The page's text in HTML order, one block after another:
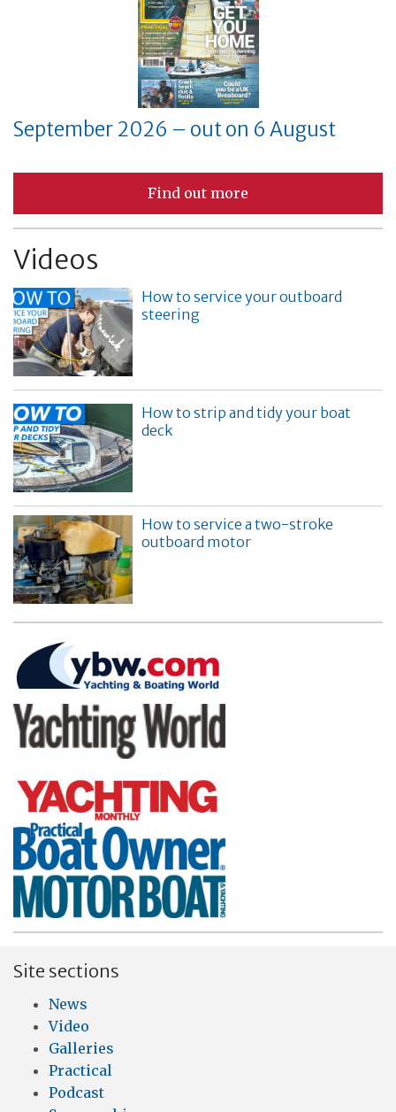
September 2026 – out on 6 August
Find out more
Videos
How to service your outboard
steering
How to strip and tidy your boat
deck
How to service a two-stroke
outboard motor
Site sections
News
Video
Galleries
Practical
Podcast